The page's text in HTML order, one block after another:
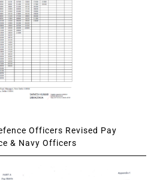
Officers Revised Pay
& Navy Officers